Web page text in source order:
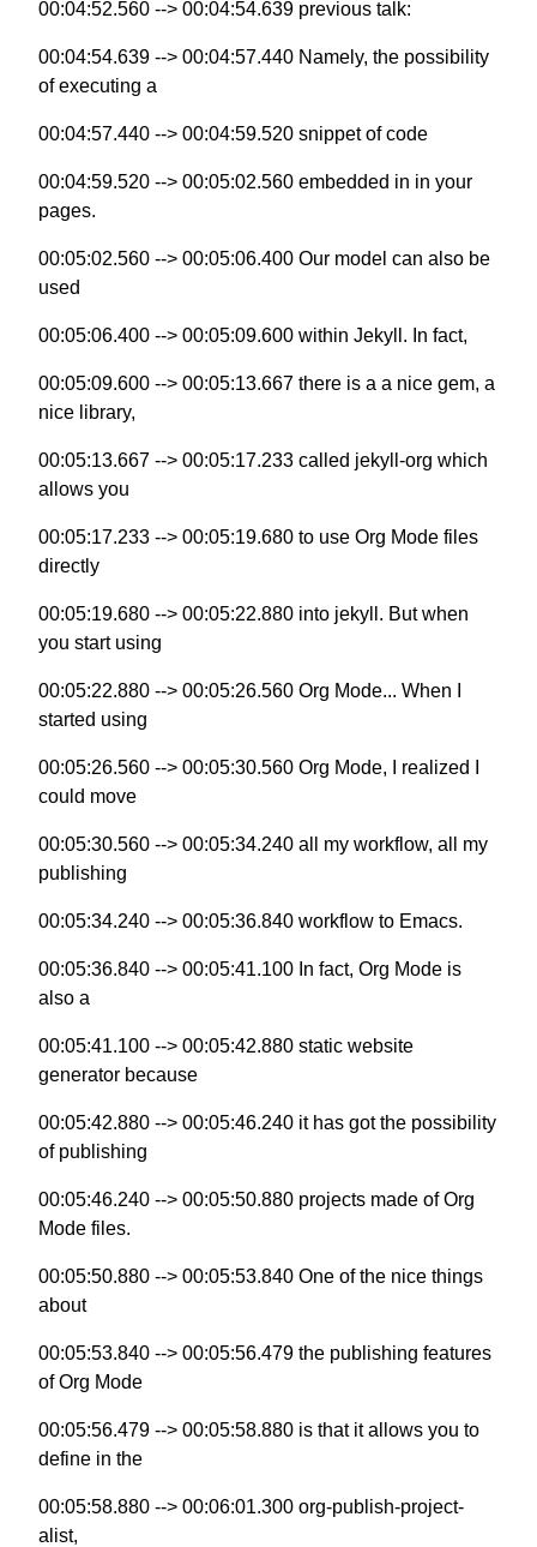
00:04:52.560 --> 00:04:54.639 previous talk:
00:04:54.639 --> 00:04:57.440 Namely, the possibility
of executing a
00:04:57.440 --> 00:04:59.520 snippet of code
00:04:59.520 --> 00:05:02.560 embedded in in your
pages.
00:05:02.560 --> 00:05:06.400 Our model can also be
used
00:05:06.400 --> 00:05:09.600 within Jekyll. In fact,
00:05:09.600 --> 00:05:13.667 there is a a nice gem, a
nice library,
00:05:13.667 --> 00:05:17.233 called jekyll-org which
allows you
00:05:17.233 --> 00:05:19.680 to use Org Mode files
directly
00:05:19.680 --> 00:05:22.880 into jekyll. But when
you start using
00:05:22.880 --> 00:05:26.560 Org Mode... When I
started using
00:05:26.560 --> 00:05:30.560 Org Mode, I realized I
could move
00:05:30.560 --> 00:05:34.240 all my workflow, all my
publishing
00:05:34.240 --> 00:05:36.840 workflow to Emacs.
00:05:36.840 --> 00:05:41.100 In fact, Org Mode is
also a
00:05:41.100 --> 00:05:42.880 static website
generator because
00:05:42.880 --> 00:05:46.240 it has got the possibility
of publishing
00:05:46.240 --> 00:05:50.880 projects made of Org
Mode files.
00:05:50.880 --> 00:05:53.840 One of the nice things
about
00:05:53.840 --> 00:05:56.479 the publishing features
of Org Mode
00:05:56.479 --> 00:05:58.880 is that it allows you to
define in the
00:05:58.880 --> 00:06:01.300 org-publish-project-
alist,